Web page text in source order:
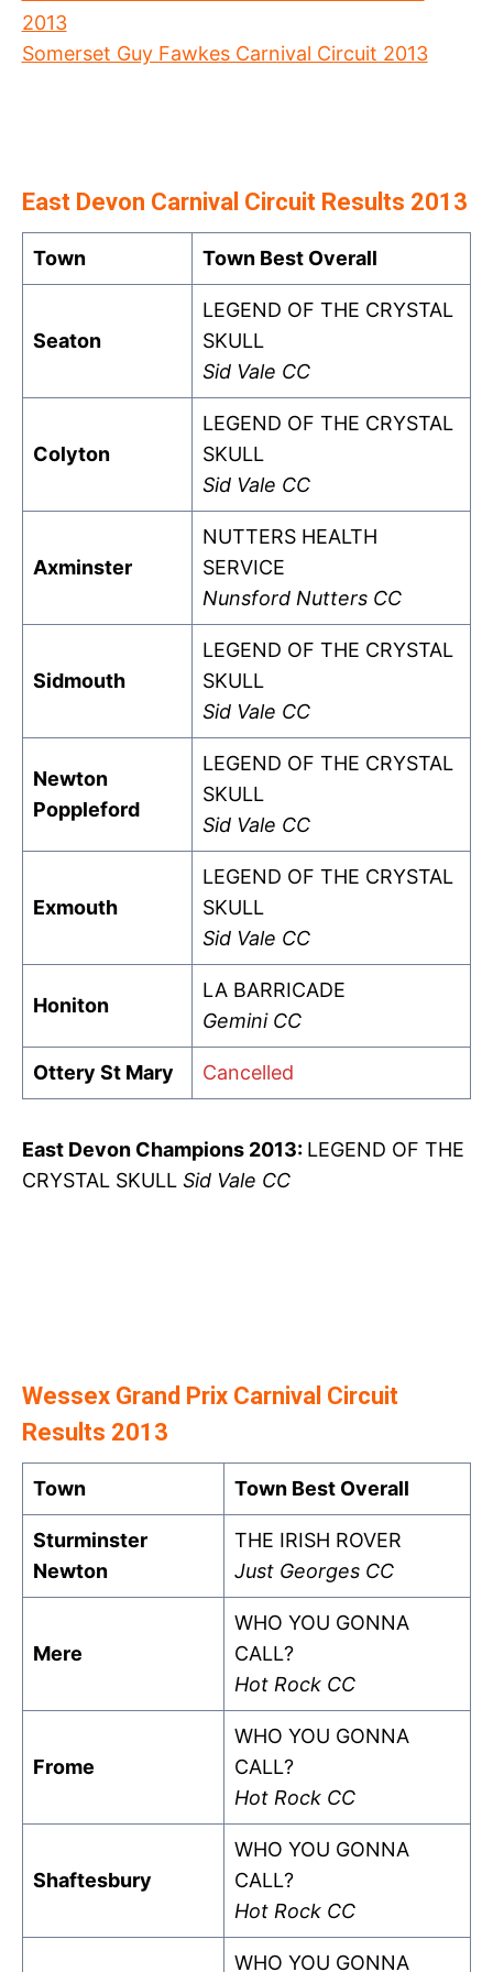
2013
Somerset Guy Fawkes Carnival Circuit 2013
East Devon Carnival Circuit Results 2013
Town Town Best Overall
Seaton
LEGEND OF THE CRYSTAL
SKULL
Sid Vale CC
Colyton
LEGEND OF THE CRYSTAL
SKULL
Sid Vale CC
Axminster
NUTTERS HEALTH
SERVICE
Nunsford Nutters CC
Sidmouth
LEGEND OF THE CRYSTAL
SKULL
Sid Vale CC
Newton
Poppleford
LEGEND OF THE CRYSTAL
SKULL
Sid Vale CC
Exmouth
LEGEND OF THE CRYSTAL
SKULL
Sid Vale CC
Honiton
LA BARRICADE
Gemini CC
Ottery St Mary Cancelled
East Devon Champions 2013: LEGEND OF THE
CRYSTAL SKULL Sid Vale CC
Wessex Grand Prix Carnival Circuit
Results 2013
Town Town Best Overall
Sturminster
Newton
THE IRISH ROVER
Just Georges CC
Mere
WHO YOU GONNA
CALL?
Hot Rock CC
Frome
WHO YOU GONNA
CALL?
Hot Rock CC
Shaftesbury
WHO YOU GONNA
CALL?
Hot Rock CC
WHO YOU GONNA